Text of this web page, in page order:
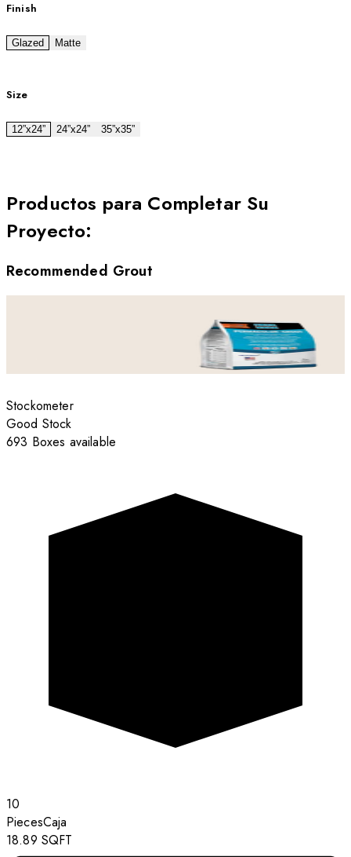
Finish
Glazed Matte
Size
12”x24” 24”x24” 35”x35”
Productos para Completar Su
Proyecto:
Recommended Grout
Stockometer
Good Stock
693 Boxes available
10
PiecesCaja
18.89 SQFT